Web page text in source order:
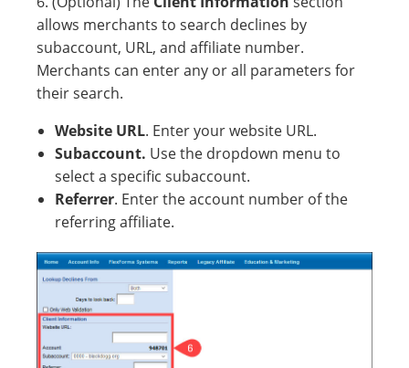
allows merchants to search declines by
subaccount, URL, and affiliate number.
Merchants can enter any or all parameters for
their search.
Website URL. Enter your website URL.
Subaccount. Use the dropdown menu to
select a specific subaccount.
Referrer. Enter the account number of the
referring affiliate.